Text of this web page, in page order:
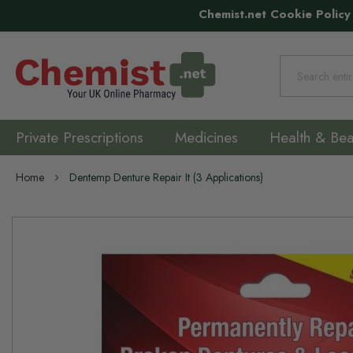
Chemist.net Cookie Policy
Private Prescriptions Medicines Health &
Home Dentemp Denture Repair It (3 Applications)
Skip